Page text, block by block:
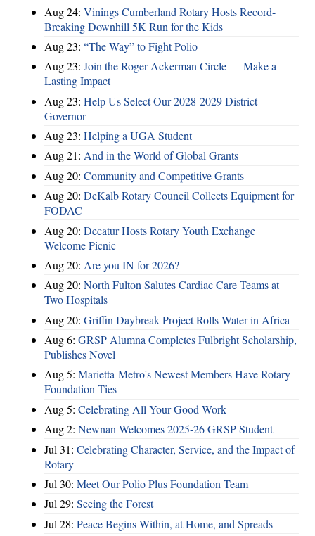
Aug 24: Vinings Cumberland Rotary Hosts Record-
Breaking Downhill 5K Run for the Kids
Aug 23: “The Way” to Fight Polio
Aug 23: Join the Roger Ackerman Circle — Make a
Lasting Impact
Aug 23: Help Us Select Our 2028-2029 District
Governor
Aug 23: Helping a UGA Student
Aug 21: And in the World of Global Grants
Aug 20: Community and Competitive Grants
Aug 20: DeKalb Rotary Council Collects Equipment for
FODAC
Aug 20: Decatur Hosts Rotary Youth Exchange
Welcome Picnic
Aug 20: Are you IN for 2026?
Aug 20: North Fulton Salutes Cardiac Care Teams at
Two Hospitals
Aug 20: Griffin Daybreak Project Rolls Water in Africa
Aug 6: GRSP Alumna Completes Fulbright Scholarship,
Publishes Novel
Aug 5: Marietta-Metro's Newest Members Have Rotary
Foundation Ties
Aug 5: Celebrating All Your Good Work
Aug 2: Newnan Welcomes 2025-26 GRSP Student
Jul 31: Celebrating Character, Service, and the Impact of
Rotary
Jul 30: Meet Our Polio Plus Foundation Team
Jul 29: Seeing the Forest
Jul 28: Peace Begins Within, at Home, and Spreads